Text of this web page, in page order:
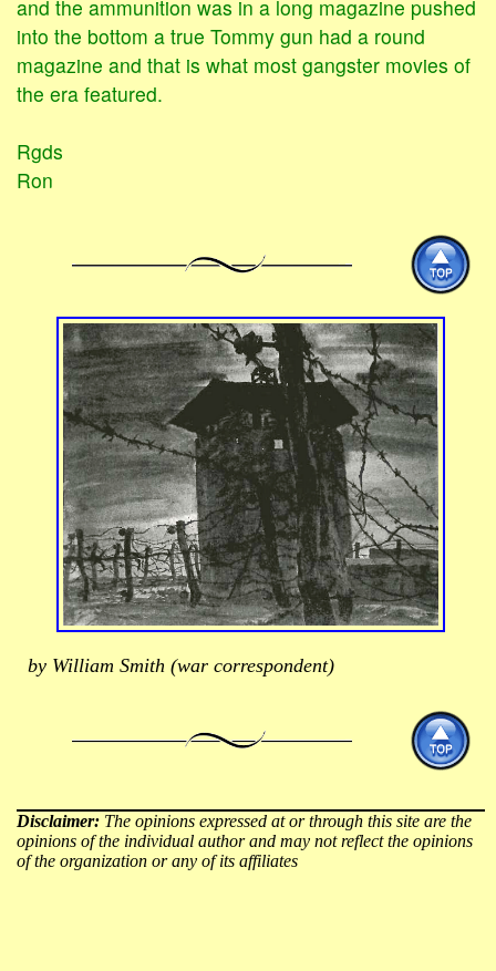
and the ammunition was in a long magazine pushed
into the bottom a true Tommy gun had a round
magazine and that is what most gangster movies of
the era featured.
Rgds
Ron
by William Smith (war correspondent)
Disclaimer: The opinions expressed at or through this site are the
opinions of the individual author and may not reflect the opinions
of the organization or any of its affiliates